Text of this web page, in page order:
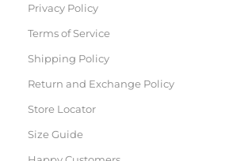
Privacy Policy
Terms of Service
Shipping Policy
Return and Exchange Policy
Store Locator
Size Guide